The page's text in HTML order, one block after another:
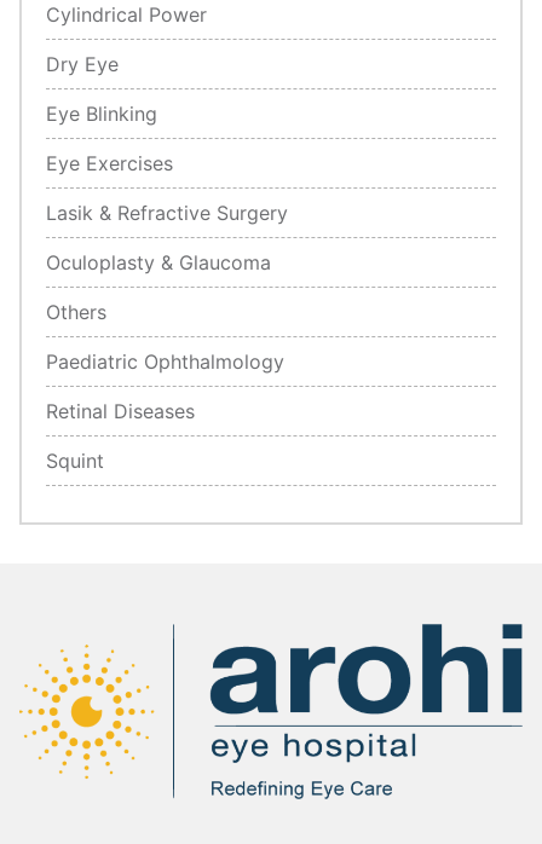
Cylindrical Power
Dry Eye
Eye Blinking
Eye Exercises
Lasik & Refractive Surgery
Oculoplasty & Glaucoma
Others
Paediatric Ophthalmology
Retinal Diseases
Squint